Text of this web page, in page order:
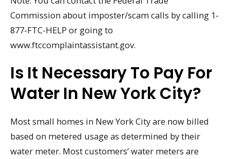
Commission about imposter/scam calls by calling 1-
877-FTC-HELP or going to
www.ftccomplaintassistant.gov.
Is It Necessary To Pay For
Water In New York City?
Most small homes in New York City are now billed
based on metered usage as determined by their
water meter. Most customers’ water meters are